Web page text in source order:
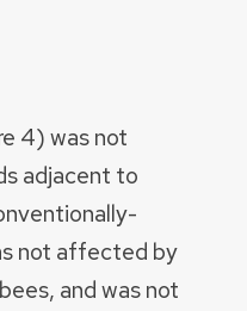
4) was not
adjacent to
not affected by
and was not